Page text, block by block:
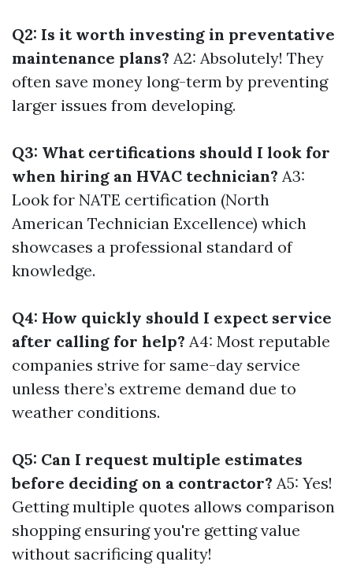
Q2: Is it worth investing in preventative
maintenance plans? A2: Absolutely! They
often save money long-term by preventing
larger issues from developing.
Q3: What certifications should I look for
when hiring an HVAC technician? A3:
Look for NATE certification (North
American Technician Excellence) which
showcases a professional standard of
knowledge.
Q4: How quickly should I expect service
after calling for help? A4: Most reputable
companies strive for same-day service
unless there’s extreme demand due to
weather conditions.
Q5: Can I request multiple estimates
before deciding on a contractor? A5: Yes!
Getting multiple quotes allows comparison
shopping ensuring you're getting value
without sacrificing quality!